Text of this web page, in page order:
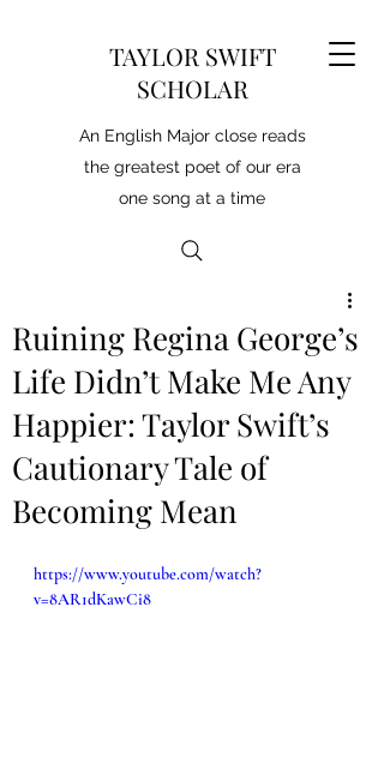
TAYLOR SWIFT
SCHOLAR
An English Major close reads
the greatest poet of our era
one song at a time
Ruining Regina George’s
Life Didn’t Make Me Any
Happier: Taylor Swift’s
Cautionary Tale of
Becoming Mean
https://www.youtube.com/watch?
v=8AR1dKawCi8